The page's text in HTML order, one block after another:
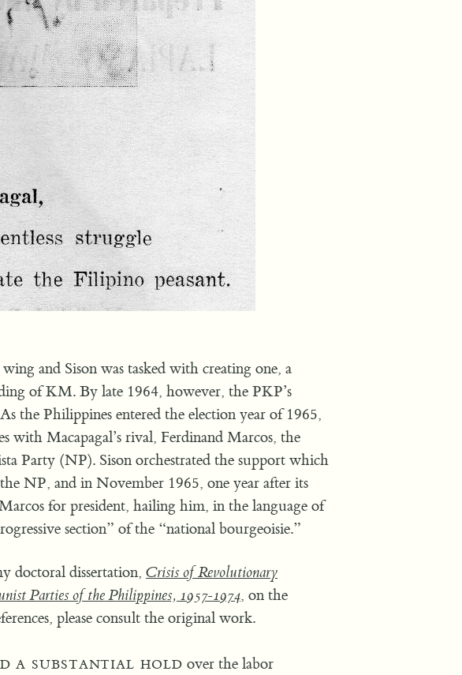
and Sison was tasked with creating one, a
of KM. By late 1964, however, the PKP’s
the Philippines entered the election year of 1965,
with Macapagal’s rival, Ferdinand Marcos, the
Party (NP). Sison orchestrated the support which
NP, and in November 1965, one year after its
for president, hailing him, in the language of
section” of the “national bourgeoisie.”
doctoral dissertation, Crisis of Revolutionary
Parties of the Philippines, 1957-1974, on the
please consult the original work.
a substantial hold over the labor